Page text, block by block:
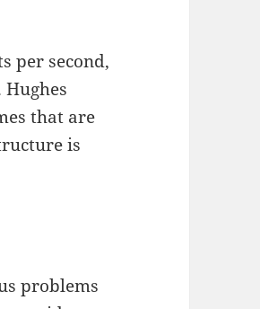
per second,
that are
is
problems